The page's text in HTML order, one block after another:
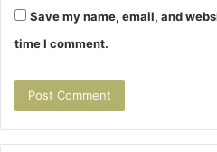
Save my name, email, and
time I comment.